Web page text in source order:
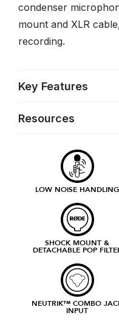
condenser
mount and XLR
recording.
Key Features
Resources
LOW NOISE HANDLING
SHOCK MOUNT &
DETACHABLE POP
NEUTRIK™ COMBO
INPUT